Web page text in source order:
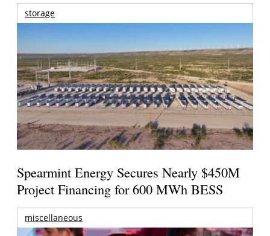
storage
Spearmint Energy Secures Nearly $450M
Project Financing for 600 MWh BESS
miscellaneous